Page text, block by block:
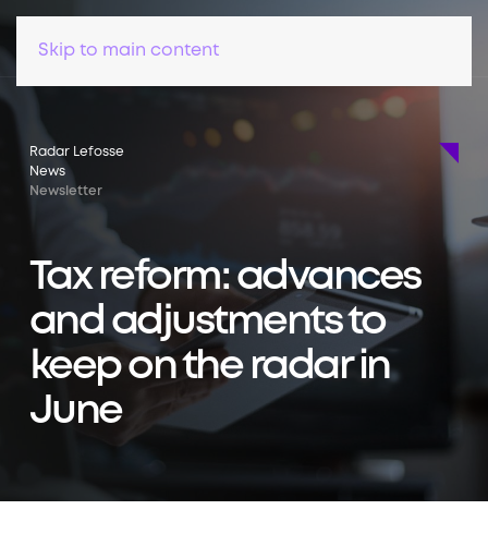
Skip to main content
Radar Lefosse
News
Newsletter
Tax reform: advances
and adjustments to
keep on the radar in
June